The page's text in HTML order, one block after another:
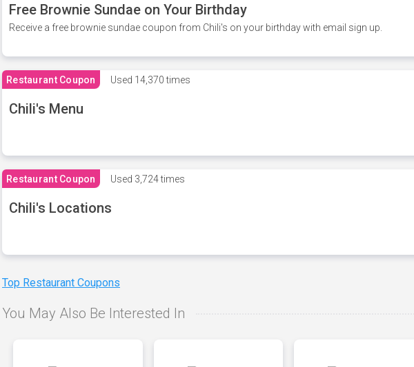
Free Brownie Sundae on Your Birthday
Receive a free brownie sundae coupon from Chili's on your birthday with email sign up.
Restaurant Coupon Used 14,370 times
Chili's Menu
Restaurant Coupon Used 3,724 times
Chili's Locations
Top Restaurant Coupons
You May Also Be Interested In